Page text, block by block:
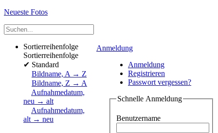
Neueste Fotos
Anmeldung
Anmeldung
Registrieren
Passwort vergessen?
Schnelle Anmeldung
Benutzername
Sortierreihenfolge
Sortierreihenfolge
✔ Standard
Bildname, A → Z
Bildname, Z → A
Aufnahmedatum,
neu → alt
Aufnahmedatum,
alt → neu